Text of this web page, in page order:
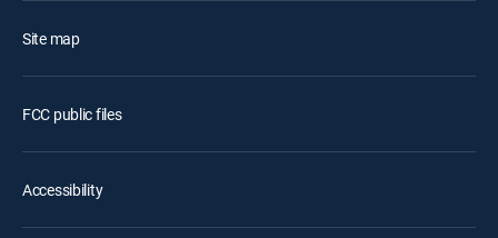
Site map
FCC public files
Accessibility